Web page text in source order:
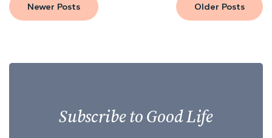
Newer Posts Older Posts
Subscribe to Good Life